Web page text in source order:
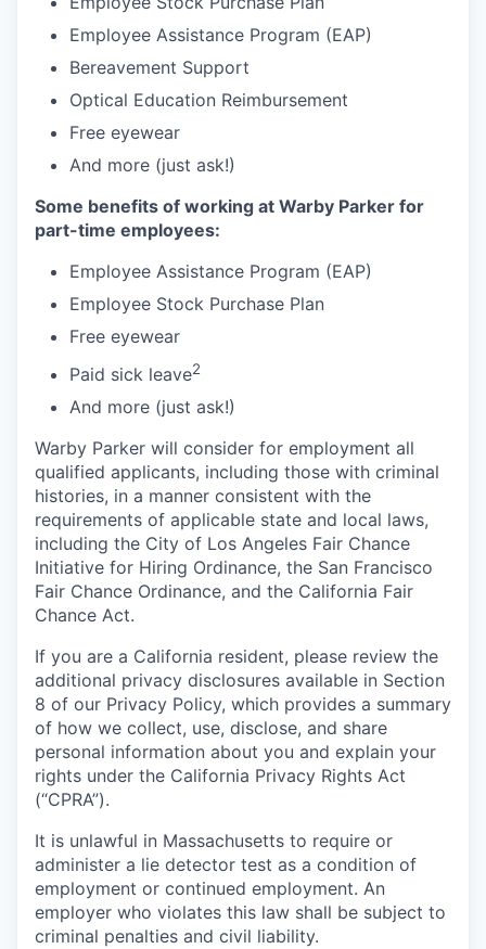
Employee Assistance Program (EAP)
Bereavement Support
Optical Education Reimbursement
Free eyewear
And more (just ask!)
Some benefits of working at Warby Parker for
part-time employees:
Employee Assistance Program (EAP)
Employee Stock Purchase Plan
Free eyewear
Paid sick leave2
And more (just ask!)
Warby Parker will consider for employment all
qualified applicants, including those with criminal
histories, in a manner consistent with the
requirements of applicable state and local laws,
including the City of Los Angeles Fair Chance
Initiative for Hiring Ordinance, the San Francisco
Fair Chance Ordinance, and the California Fair
Chance Act.
If you are a California resident, please review the
additional privacy disclosures available in Section
8 of our Privacy Policy, which provides a summary
of how we collect, use, disclose, and share
personal information about you and explain your
rights under the California Privacy Rights Act
(“CPRA”).
It is unlawful in Massachusetts to require or
administer a lie detector test as a condition of
employment or continued employment. An
employer who violates this law shall be subject to
criminal penalties and civil liability.